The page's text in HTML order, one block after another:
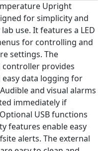
Upright
for simplicity and
use. It features a LED
for controlling and
settings. The
provides
data logging for
and visual alarms
immediately if
USB functions
features enable easy
alerts. The external